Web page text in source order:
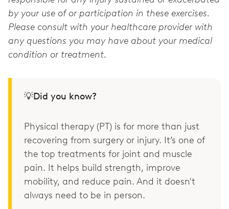
by your use of or participation in these exercises.
Please consult with your healthcare provider with
any questions you may have about your medical
condition or treatment.
💡Did you know?
Physical therapy (PT) is for more than just
recovering from surgery or injury. It’s one of
the top treatments for joint and muscle
pain. It helps build strength, improve
mobility, and reduce pain. And it doesn't
always need to be in person.